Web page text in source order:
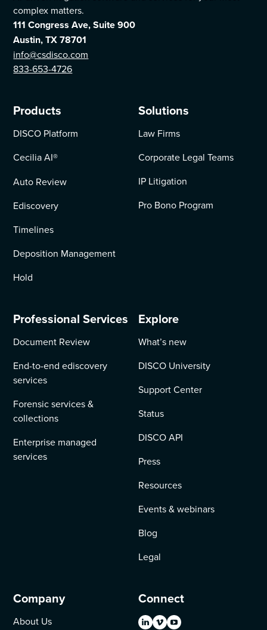
complex matters.
111 Congress Ave, Suite 900
Austin, TX 78701
info@csdisco.com
833-653-4726
Products
DISCO Platform
Cecilia AI®
Auto Review
Ediscovery
Timelines
Deposition Management
Hold
Solutions
Law Firms
Corporate Legal Teams
IP Litigation
Pro Bono Program
Professional Services
Document Review
End-to-end ediscovery
services
Forensic services &
collections
Enterprise managed
services
Explore
What’s new
DISCO University
Support Center
Status
DISCO API
Press
Resources
Events & webinars
Blog
Legal
Company
About Us
Connect